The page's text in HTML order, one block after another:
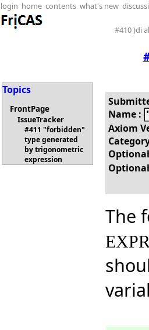
login home contents what's new
#410 )di
Topics
FrontPage
IssueTracker
#411 "forbidden"
type generated
by trigonometric
expression
Name :
Axiom
The